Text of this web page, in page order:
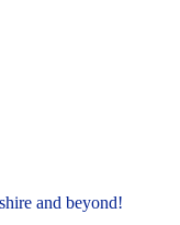
and beyond!